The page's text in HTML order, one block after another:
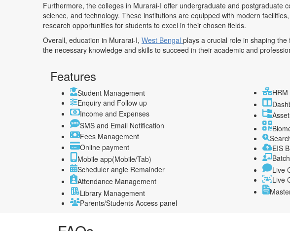
Furthermore, the colleges in Murarai-I offer undergraduate and postgraduate
science, and technology. These institutions are equipped with modern
research opportunities for students to excel in their chosen fields.
Overall, education in Murarai-I, West Bengal plays a crucial role in shaping
the necessary knowledge and skills to succeed in their academic and
Features
Student Management
Enquiry and Follow up
Income and Expenses
SMS and Email Notification
Fees Management
Online payment
Mobile app(Mobile/Tab)
Scheduler angle Remainder
Attendance Management
Library Management
Parents/Students Access panel
HRM
EIS
Live
Live